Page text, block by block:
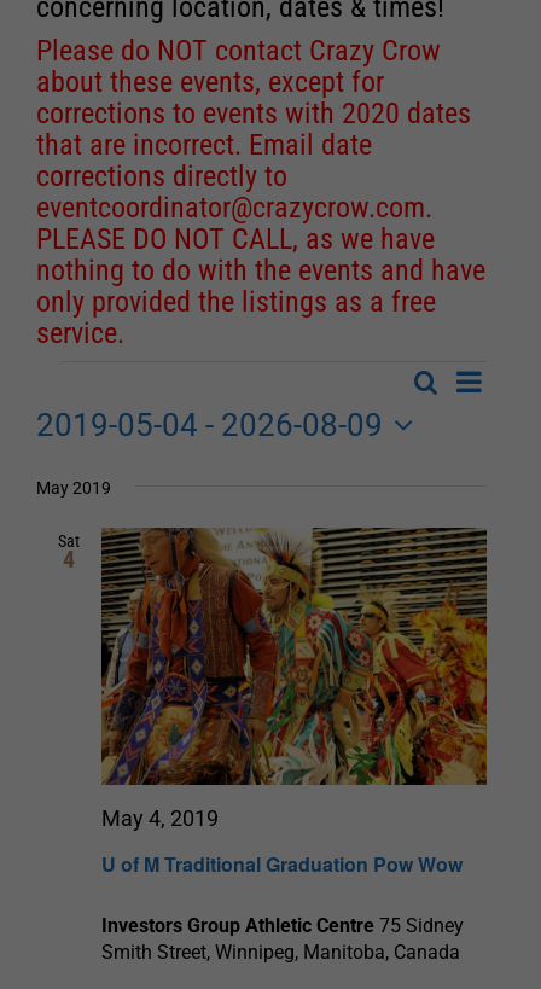
concerning location, dates & times!
Please do NOT contact Crazy Crow
about these events, except for
corrections to events with 2020 dates
that are incorrect. Email date
corrections directly to
eventcoordinator@crazycrow.com.
PLEASE DO NOT CALL, as we have
nothing to do with the events and have
only provided the listings as a free
service.
Events
Views
Navigation
SearchEvent
List
2019-05-04 - 2026-08-09
date.
May 2019
Sat
4
U of M Traditional Graduation Pow Wow
May 4, 2019
Investors Group Athletic Centre 75 Sidney
Smith Street, Winnipeg, Manitoba, Canada